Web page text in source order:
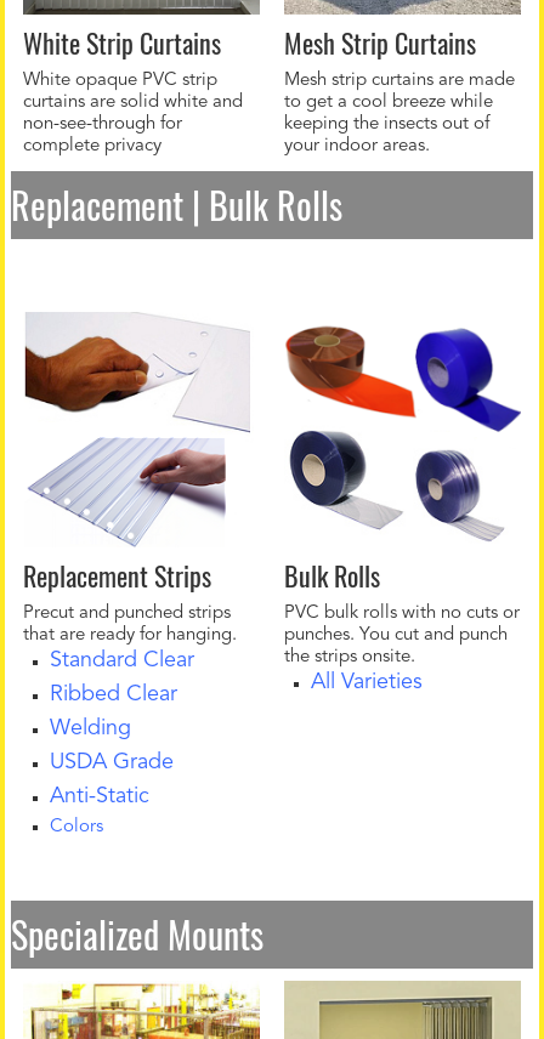
White Strip Curtains
White opaque PVC strip
curtains are solid white and
non-see-through for
complete privacy
Mesh Strip Curtains
Mesh strip curtains are made
to get a cool breeze while
keeping the insects out of
your indoor areas.
Replacement | Bulk Rolls
Replacement Strips
Precut and punched strips
that are ready for hanging.
Standard Clear
Ribbed Clear
Welding
USDA Grade
Anti-Static
Colors
Bulk Rolls
PVC bulk rolls with no cuts or
punches. You cut and punch
the strips onsite.
All Varieties
Specialized Mounts